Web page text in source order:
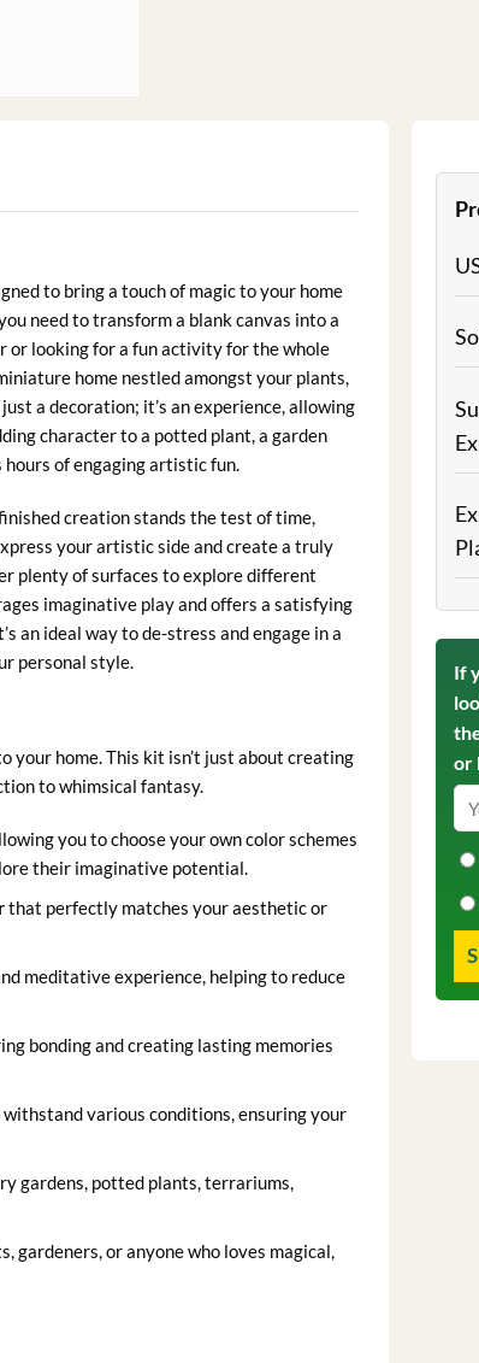
to bring a touch of magic to your home
need to transform a blank canvas into a
or looking for a fun activity for the whole
home nestled amongst your plants,
a decoration; it’s an experience, allowing
character to a potted plant, a garden
of engaging artistic fun.
creation stands the test of time,
your artistic side and create a truly
plenty of surfaces to explore different
imaginative play and offers a satisfying
an ideal way to de-stress and engage in a
personal style.
home. This kit isn’t just about creating
to whimsical fantasy.
you to choose your own color schemes
their imaginative potential.
that perfectly matches your aesthetic or
meditative experience, helping to reduce
bonding and creating lasting memories
various conditions, ensuring your
gardens, potted plants, terrariums,
gardeners, or anyone who loves magical,
If
or